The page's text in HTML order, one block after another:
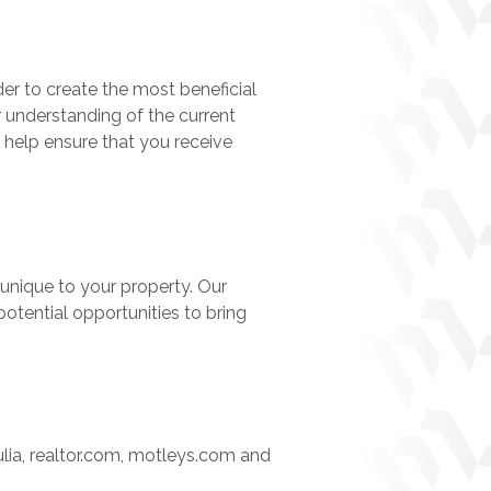
to create the most beneficial
of the current
ensure that you receive
to your property. Our
opportunities to bring
realtor.com, motleys.com and